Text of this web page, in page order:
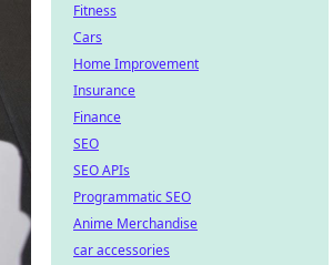
Fitness
Cars
Home Improvement
Insurance
Finance
SEO
SEO APIs
Programmatic SEO
Anime Merchandise
car accessories